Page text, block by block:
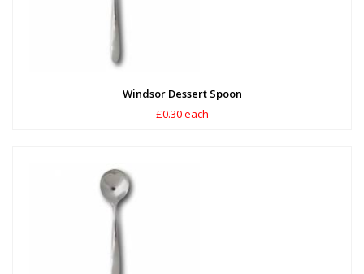
Windsor Dessert Spoon
£0.30 each